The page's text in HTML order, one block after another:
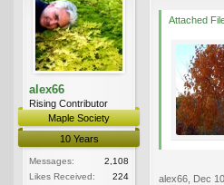
alex66
Rising Contributor
Maple Society
10 Years
Messages:
2,108
Likes Received:
224
Attached
alex66 Dec